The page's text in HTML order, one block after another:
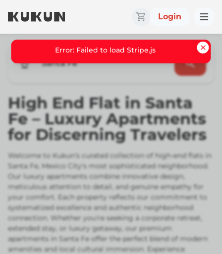
Login
Santa Fe
High End Flat in Santa
Fe – Luxury Apartments
for Discerning Travelers
Welcome to Kukun's curated collection of high-end flats in
Santa Fe, Mexico City's most sophisticated neighborhood.
Our luxury apartments combine innovative design,
meticulous attention to detail, and genuine empathy for
your comfort. Each property reflects our commitment to
systematized excellence and authentic neighborhood
connection. Whether you're seeking a corporate retreat,
extended stay, or luxury getaway, our premium
apartments in Santa Fe offer the perfect blend of modern
amenities and local cultural immersion. Experience